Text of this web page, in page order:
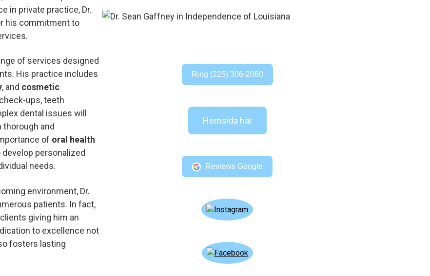
in private practice, Dr.
his commitment to
of services designed
His practice includes
, and cosmetic
ups, teeth
dental issues will
thorough and
of oral health
personalized
needs.
environment, Dr.
patients. In fact,
giving him an
to excellence not
fosters lasting
Ring (225) 306-2060
Hemsida här
Reviews Google